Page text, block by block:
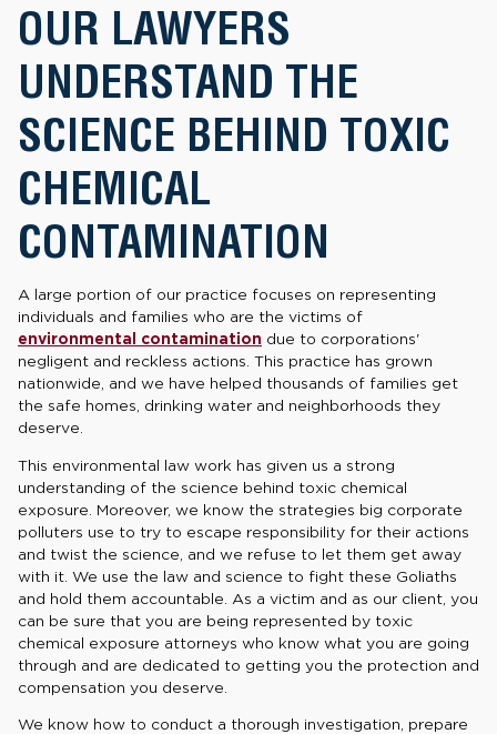
OUR LAWYERS
UNDERSTAND THE
SCIENCE BEHIND TOXIC
CHEMICAL
CONTAMINATION
A large portion of our practice focuses on representing
individuals and families who are the victims of
environmental contamination due to corporations'
negligent and reckless actions. This practice has grown
nationwide, and we have helped thousands of families get
the safe homes, drinking water and neighborhoods they
deserve.
This environmental law work has given us a strong
understanding of the science behind toxic chemical
exposure. Moreover, we know the strategies big corporate
polluters use to try to escape responsibility for their actions
and twist the science, and we refuse to let them get away
with it. We use the law and science to fight these Goliaths
and hold them accountable. As a victim and as our client, you
can be sure that you are being represented by toxic
chemical exposure attorneys who know what you are going
through and are dedicated to getting you the protection and
compensation you deserve.
We know how to conduct a thorough investigation, prepare